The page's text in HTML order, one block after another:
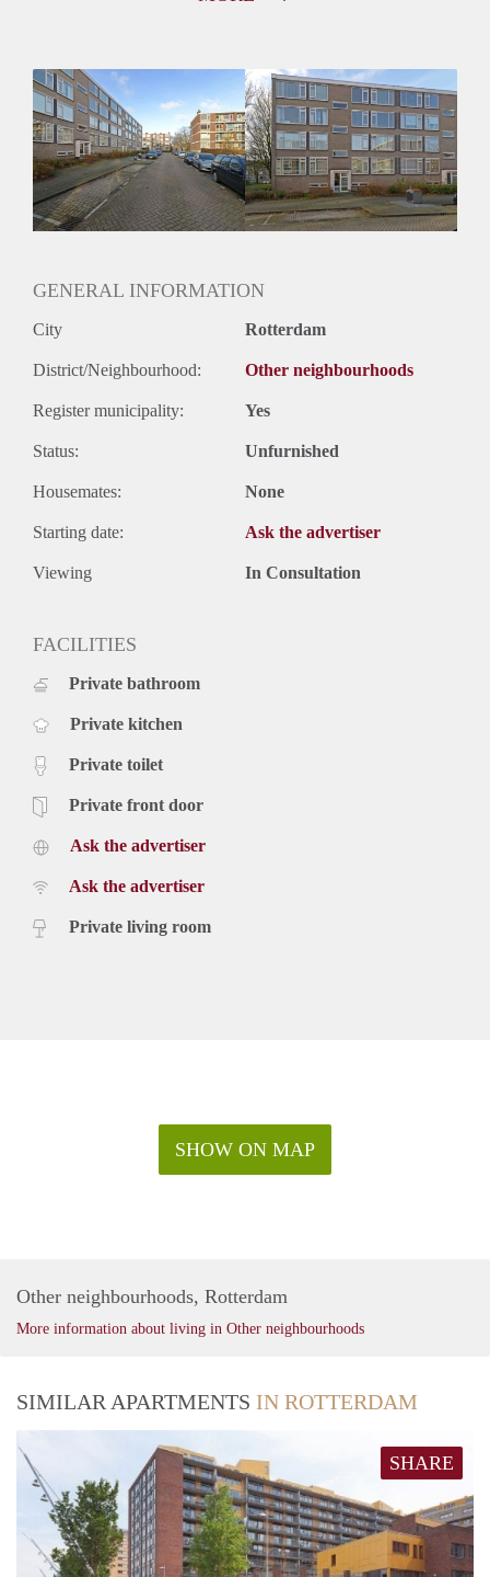
Huurtoeslag
Mogelijk
Inkomen eis
N.V.T.
Huurtermijn
Onbepaalde termijn
Oplevering
GENERAL INFORMATION
City Rotterdam
District/Neighbourhood: Other neighbourhoods
Register municipality: Yes
Status: Unfurnished
Housemates: None
Starting date: Ask the advertiser
Viewing In Consultation
FACILITIES
Private bathroom
Private kitchen
Private toilet
Private front door
Ask the advertiser
Ask the advertiser
Private living room
SHOW ON MAP
Other neighbourhoods, Rotterdam
More information about living in Other neighbourhoods
SIMILAR APARTMENTS IN ROTTERDAM
SHARE